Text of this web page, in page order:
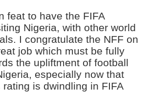
feat to have the FIFA
Nigeria, with other world
I congratulate the NFF on
job which must be fully
the upliftment of football
especially now that
rating is dwindling in FIFA